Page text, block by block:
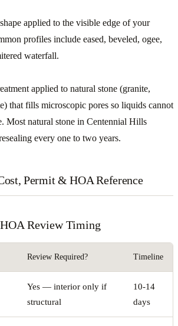
applied to the visible edge of your
profiles include eased, beveled, ogee,
waterfall.
applied to natural stone (granite,
that fills microscopic pores so liquids cannot
Most natural stone in Centennial Hills
every one to two years.
Permit & HOA Reference
Review Timing
Review Required? Timeline
Yes — interior only if
structural
10-14
days